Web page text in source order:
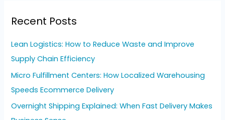
c
r
:
Recent Posts
Lean Logistics: How to Reduce Waste and Improve
Supply Chain Efficiency
Micro Fulfillment Centers: How Localized Warehousing
Speeds Ecommerce Delivery
Overnight Shipping Explained: When Fast Delivery Makes